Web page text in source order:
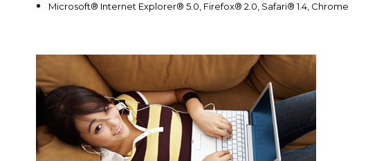
Microsoft® Internet Explorer® 5.0, Firefox® 2.0, Safari® 1.4, Chrome